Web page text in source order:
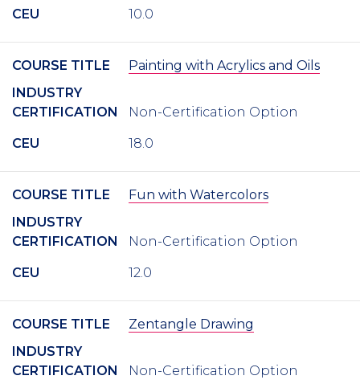
CEU 10.0
COURSE TITLE
Painting with Acrylics and Oils
INDUSTRY
CERTIFICATION
Non-Certification Option
CEU 18.0
COURSE TITLE
Fun with Watercolors
INDUSTRY
CERTIFICATION
Non-Certification Option
CEU 12.0
COURSE TITLE
Zentangle Drawing
INDUSTRY
CERTIFICATION
Non-Certification Option